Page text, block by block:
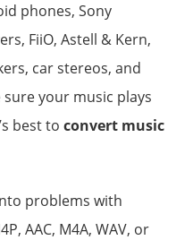
phones, Sony
FiiO, Astell & Kern,
car stereos, and
sure your music plays
best toconvert music
problems with
AAC, M4A, WAV, or